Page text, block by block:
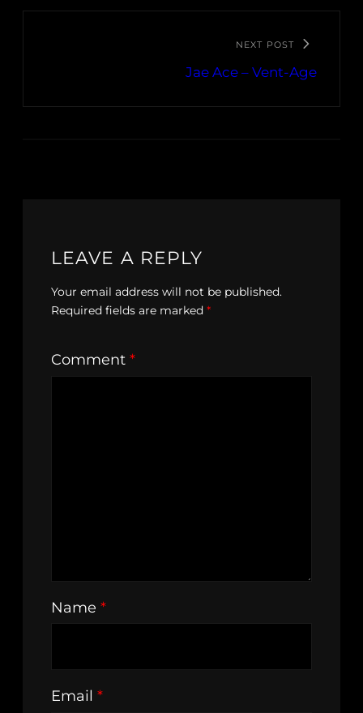
NEXT POST
Jae Ace – Vent-Age
LEAVE A REPLY
Your email address will not be published.
Required fields are marked *
Comment *
Name *
Email *